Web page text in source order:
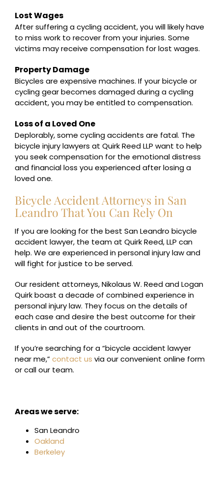
Lost Wages
After suffering a cycling accident, you will likely have
to miss work to recover from your injuries. Some
victims may receive compensation for lost wages.
Property Damage
Bicycles are expensive machines. If your bicycle or
cycling gear becomes damaged during a cycling
accident, you may be entitled to compensation.
Loss of a Loved One
Deplorably, some cycling accidents are fatal. The
bicycle injury lawyers at Quirk Reed LLP want to help
you seek compensation for the emotional distress
and financial loss you experienced after losing a
loved one.
Bicycle Accident Attorneys in San
Leandro That You Can Rely On
If you are looking for the best San Leandro bicycle
accident lawyer, the team at Quirk Reed, LLP can
help. We are experienced in personal injury law and
will fight for justice to be served.
Our resident attorneys, Nikolaus W. Reed and Logan
Quirk boast a decade of combined experience in
personal injury law. They focus on the details of
each case and desire the best outcome for their
clients in and out of the courtroom.
If you’re searching for a “bicycle accident lawyer
near me,”contact us via our convenient online form
or call our team.
Areas we serve:
San Leandro
Oakland
Berkeley